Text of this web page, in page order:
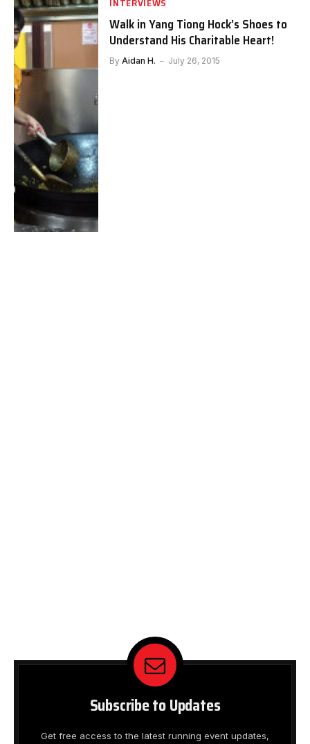
Walk in Yang Tiong Hock’s Shoes to
Understand His Charitable Heart!
By Aidan H. July 26, 2015
Subscribe to Updates
Get free access to the latest running event updates,